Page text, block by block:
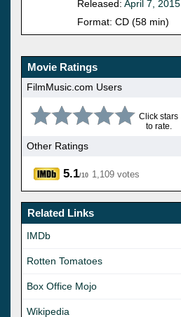
Released: April 7, 2015
Format: CD (58 min)
Movie Ratings
FilmMusic.com Users
Click stars
to rate.
Other Ratings
5.1/10 1,109 votes
Related Links
IMDb
Rotten Tomatoes
Box Office Mojo
Wikipedia